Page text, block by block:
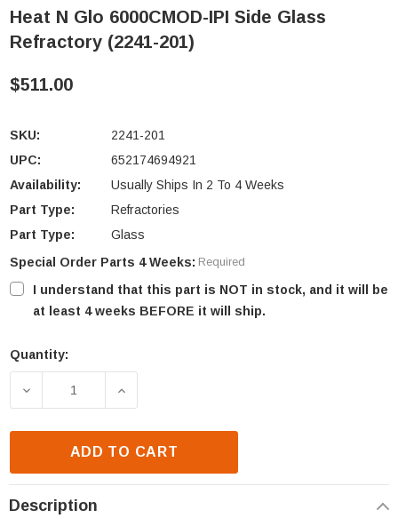
Heat N Glo 6000CMOD-IPI Side Glass
Refractory (2241-201)
$511.00
SKU:
2241-201
UPC:
652174694921
Availability:
Usually Ships In 2 To 4 Weeks
Part Type:
Refractories
Part Type:
Glass
Special Order Parts 4 Weeks: Required
I understand that this part is NOT in stock, and it will be
at least 4 weeks BEFORE it will ship.
Current
Quantity:
DECREASE QUANTITY OF HEAT N GLO 6000CMOD-
INCREASE QUANTITY OF HEAT N GLO
ADD TO CART
Description